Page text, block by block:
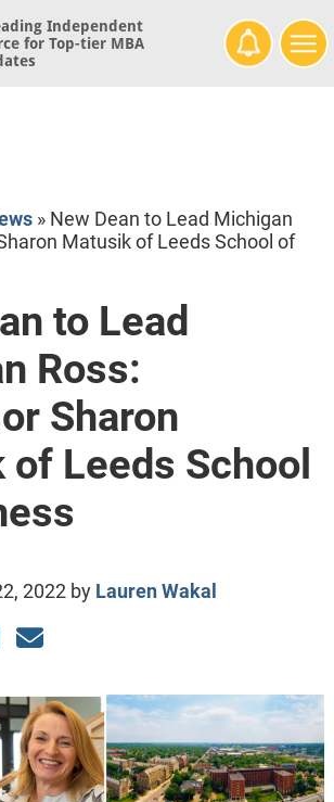
Independent
for Top-tier MBA
» New Dean to Lead Michigan
Matusik of Leeds School of
to Lead
Ross:
Sharon
Leeds School
2022by Lauren Wakal